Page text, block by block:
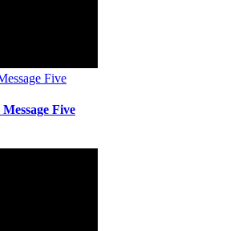
Five
Five